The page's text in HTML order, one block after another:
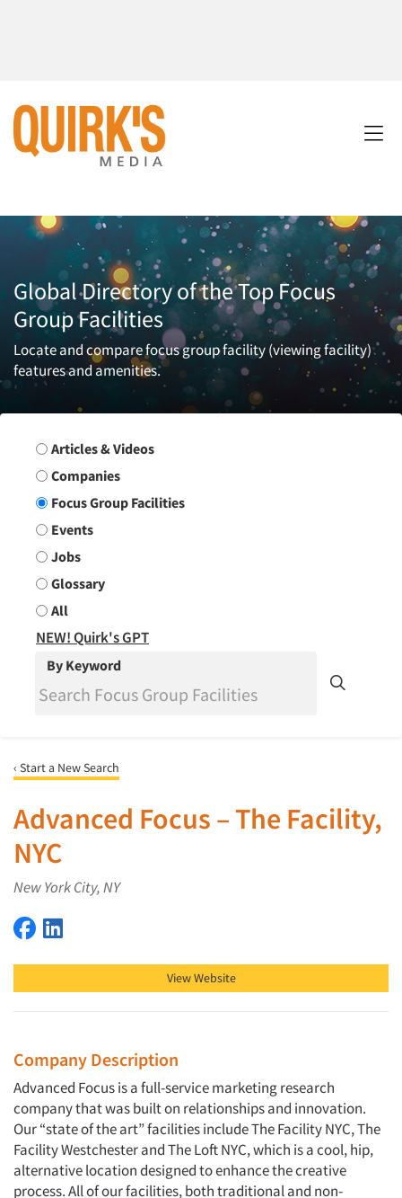
Global Directory of the Top Focus
Group Facilities
Locate and compare focus group facility (viewing facility)
features and amenities.
Search Group
Articles & Videos
Companies
Focus Group Facilities
Events
Jobs
Glossary
All
NEW! Quirk's GPT
By Keyword
‹ Start a New Search
Advanced Focus – The Facility,
NYC
New York City, NY
Advanced Focus – The Facility, NYC on Facebook
View Website
Company Description
Advanced Focus is a full-service marketing research
company that was built on relationships and innovation.
Our “state of the art” facilities include The Facility NYC, The
Facility Westchester and The Loft NYC, which is a cool, hip,
alternative location designed to enhance the creative
process. All of our facilities, both traditional and non-